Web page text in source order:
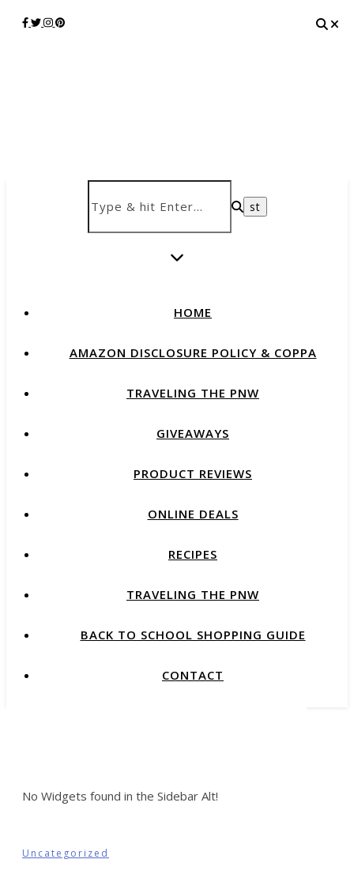
HOME
AMAZON DISCLOSURE POLICY & COPPA
TRAVELING THE PNW
GIVEAWAYS
PRODUCT REVIEWS
ONLINE DEALS
RECIPES
TRAVELING THE PNW
BACK TO SCHOOL SHOPPING GUIDE
CONTACT
No Widgets found in the Sidebar Alt!
Uncategorized